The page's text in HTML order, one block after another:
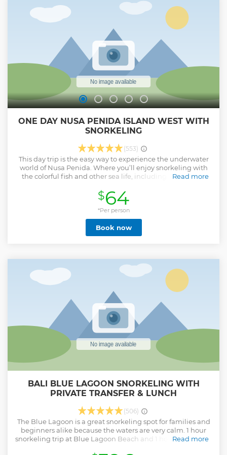
ONE DAY NUSA PENIDA ISLAND WEST WITH
SNORKELING
(553)
This day trip is the easy way to experience the underwater
world of Nusa Penida. Where you’ll enjoy snorkeling with
the colorful fish and other sea life, including Manta rays.
and Manta bay. And visit also famous ѕроtѕ like the see
Broken Beach, Angel’s Billabong, and Kelingking Beach.
Read more
Show less
$64
*Per person
Book now
BALI BLUE LAGOON SNORKELING WITH
PRIVATE TRANSFER & LUNCH
(506)
The Blue Lagoon is a great snorkeling spot for families and
beginners alike because the waters are very calm. 1 hour
snorkeling trip at Blue Lagoon Beach and 1 hour snorkeling
Read more